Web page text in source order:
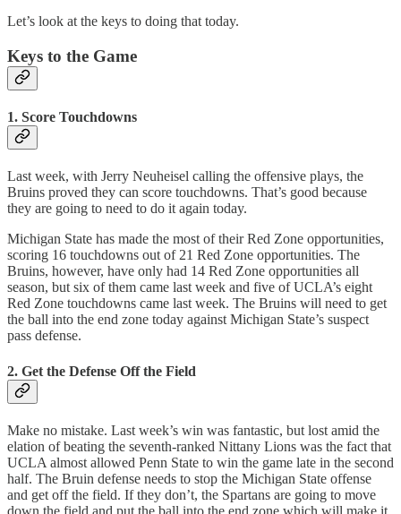
Let’s look at the keys to doing that today.
Keys to the Game
1. Score Touchdowns
Last week, with Jerry Neuheisel calling the offensive plays, the
Bruins proved they can score touchdowns. That’s good because
they are going to need to do it again today.
Michigan State has made the most of their Red Zone opportunities,
scoring 16 touchdowns out of 21 Red Zone opportunities. The
Bruins, however, have only had 14 Red Zone opportunities all
season, but six of them came last week and five of UCLA’s eight
Red Zone touchdowns came last week. The Bruins will need to get
the ball into the end zone today against Michigan State’s suspect
pass defense.
2. Get the Defense Off the Field
Make no mistake. Last week’s win was fantastic, but lost amid the
elation of beating the seventh-ranked Nittany Lions was the fact that
UCLA almost allowed Penn State to win the game late in the second
half. The Bruin defense needs to stop the Michigan State offense
and get off the field. If they don’t, the Spartans are going to move
down the field and put the ball into the end zone which will make it